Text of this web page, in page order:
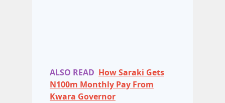
ALSO READ How Saraki Gets
N100m Monthly Pay From
Kwara Governor